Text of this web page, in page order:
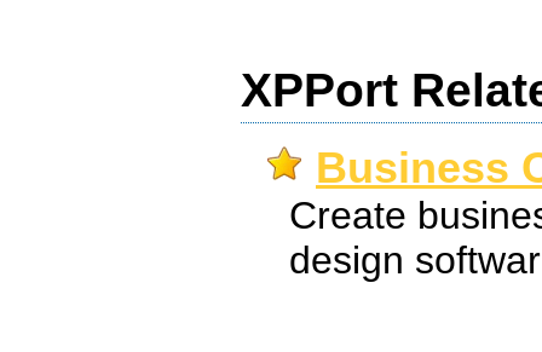
XPPort
Business
Create
design